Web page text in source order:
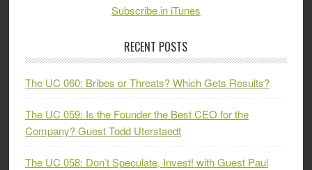
Subscribe in iTunes
RECENT POSTS
The UC 060: Bribes or Threats? Which Gets Results?
The UC 059: Is the Founder the Best CEO for the
Company? Guest Todd Uterstaedt
The UC 058: Don’t Speculate, Invest! with Guest Paul